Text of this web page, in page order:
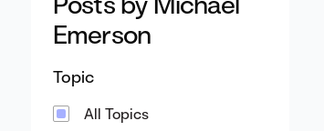
Emerson
Topic
All Topics